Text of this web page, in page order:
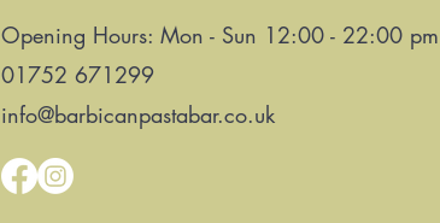
Opening Hours: Mon - Sun 12:00 - 22:00 pm
01752 671299
info@barbicanpastabar.co.uk